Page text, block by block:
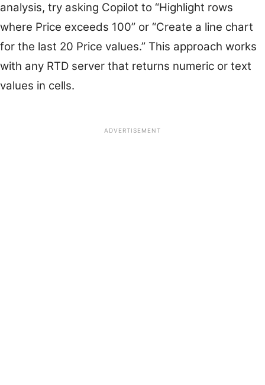
analysis, try asking Copilot to “Highlight rows
where Price exceeds 100” or “Create a line chart
for the last 20 Price values.” This approach works
with any RTD server that returns numeric or text
values in cells.
ADVERTISEMENT